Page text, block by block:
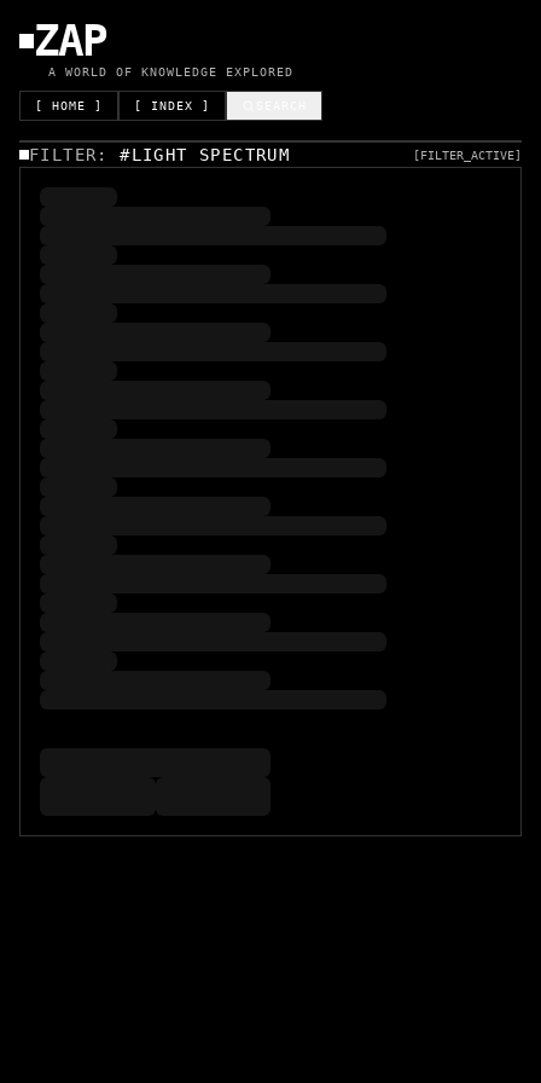
ZAP
A WORLD OF KNOWLEDGE EXPLORED
[ HOME ] [ INDEX ]
FILTER:#LIGHT SPECTRUM [FILTER_ACTIVE]